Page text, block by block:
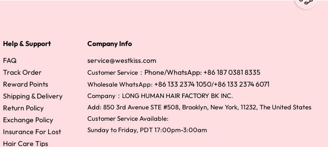
Help & Support
FAQ
Track Order
Reward Points
Shipping & Delivery
Return Policy
Exchange Policy
Insurance For Lost
Hair Care Tips
Company Info
service@westkiss.com
Customer Service： Phone/WhatsApp: +86 187 0381 8335
Wholesale WhatsApp: +86 133 2374 1050/+86 133 2374 6071
Company：LONG HUMAN HAIR FACTORY BK INC.
Add: 850 3rd Avenue STE #508, Brooklyn, New York, 11232, The United States
Customer Service Available:
Sunday to Friday, PDT 17:00pm-3:00am